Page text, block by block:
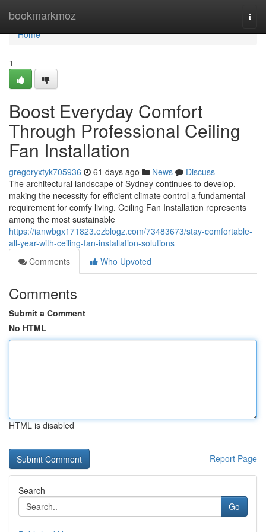
bookmarkmoz
Home
Home
1
Boost Everyday Comfort
Through Professional Ceiling
Fan Installation
gregoryxtyk705936 61 days ago News
Discuss
The architectural landscape of Sydney continues to develop,
making the necessity for efficient climate control a fundamental
requirement for comfy living. Ceiling Fan Installation represents
among the most sustainable
https://ianwbgx171823.ezblogz.com/73483673/stay-comfortable-
all-year-with-ceiling-fan-installation-solutions
Comments
Who Upvoted
Comments
Submit a Comment
No HTML
HTML is disabled
Report Page
Search
Go